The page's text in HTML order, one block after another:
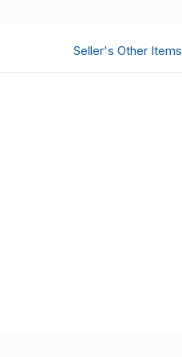
Seller's Other Items